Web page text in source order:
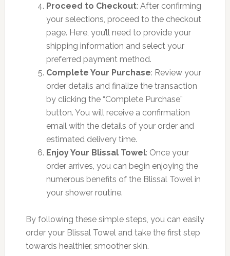
Proceed to Checkout: After confirming
your selections, proceed to the checkout
page. Here, you’ll need to provide your
shipping information and select your
preferred payment method.
Complete Your Purchase: Review your
order details and finalize the transaction
by clicking the “Complete Purchase”
button. You will receive a confirmation
email with the details of your order and
estimated delivery time.
Enjoy Your Blissal Towel: Once your
order arrives, you can begin enjoying the
numerous benefits of the Blissal Towel in
your shower routine.
By following these simple steps, you can easily
order your Blissal Towel and take the first step
towards healthier, smoother skin.